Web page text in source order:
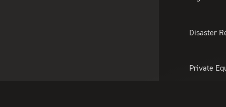
Disaster
Private